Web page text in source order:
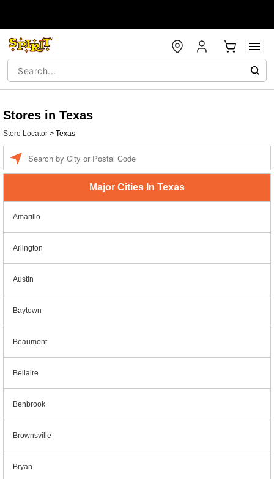
Stores in Texas
Store Locator > Texas
Major Cities In Texas
Amarillo
Arlington
Austin
Baytown
Beaumont
Bellaire
Benbrook
Brownsville
Bryan